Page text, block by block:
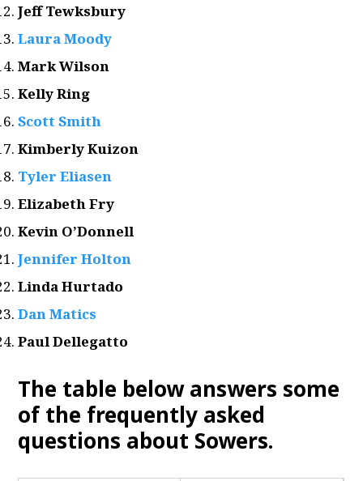
Jeff Tewksbury
Laura Moody
Mark Wilson
Kelly Ring
Scott Smith
Kimberly Kuizon
Tyler Eliasen
Elizabeth Fry
Kevin O’Donnell
Jennifer Holton
Linda Hurtado
Dan Matics
Paul Dellegatto
The table below answers some
of the frequently asked
questions about Sowers.